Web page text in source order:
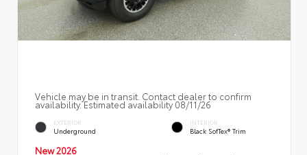
Vehicle may be in transit. Contact dealer to confirm
availability. Estimated availability 08/11/26
EXTERIOR
Underground
INTERIOR
Black SofTex® Trim
New 2026